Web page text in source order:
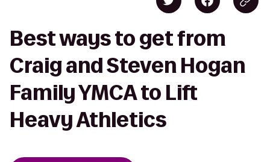
Best ways to get from
Craig and Steven Hogan
Family YMCA to Lift
Heavy Athletics